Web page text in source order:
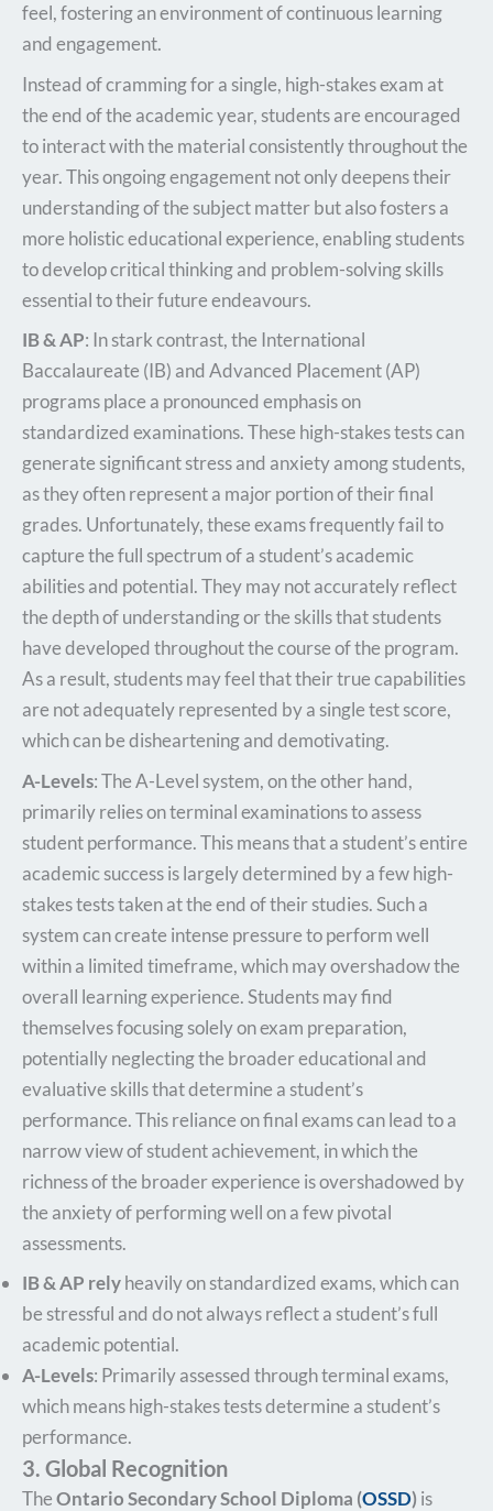
feel, fostering an environment of continuous learning
and engagement.
Instead of cramming for a single, high-stakes exam at
the end of the academic year, students are encouraged
to interact with the material consistently throughout the
year. This ongoing engagement not only deepens their
understanding of the subject matter but also fosters a
more holistic educational experience, enabling students
to develop critical thinking and problem-solving skills
essential to their future endeavours.
IB & AP: In stark contrast, the International
Baccalaureate (IB) and Advanced Placement (AP)
programs place a pronounced emphasis on
standardized examinations. These high-stakes tests can
generate significant stress and anxiety among students,
as they often represent a major portion of their final
grades. Unfortunately, these exams frequently fail to
capture the full spectrum of a student’s academic
abilities and potential. They may not accurately reflect
the depth of understanding or the skills that students
have developed throughout the course of the program.
As a result, students may feel that their true capabilities
are not adequately represented by a single test score,
which can be disheartening and demotivating.
A-Levels: The A-Level system, on the other hand,
primarily relies on terminal examinations to assess
student performance. This means that a student’s entire
academic success is largely determined by a few high-
stakes tests taken at the end of their studies. Such a
system can create intense pressure to perform well
within a limited timeframe, which may overshadow the
overall learning experience. Students may find
themselves focusing solely on exam preparation,
potentially neglecting the broader educational and
evaluative skills that determine a student’s
performance. This reliance on final exams can lead to a
narrow view of student achievement, in which the
richness of the broader experience is overshadowed by
the anxiety of performing well on a few pivotal
assessments.
IB & AP relyheavily on standardized exams, which can
be stressful and do not always reflect a student’s full
academic potential.
A-Levels: Primarily assessed through terminal exams,
which means high-stakes tests determine a student’s
performance.
3. Global Recognition
TheOntario Secondary School Diploma (OSSD) is